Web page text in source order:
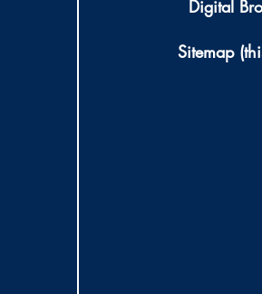
Digital
Sitemap